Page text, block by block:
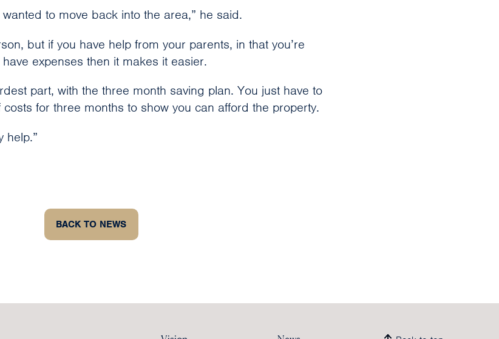
to move back into the area,” he said.
but if you have help from your parents, in that you’re
expenses then it makes it easier.
part, with the three month saving plan. You just have to
for three months to show you can afford the property.
help.”
BACK TO NEWS